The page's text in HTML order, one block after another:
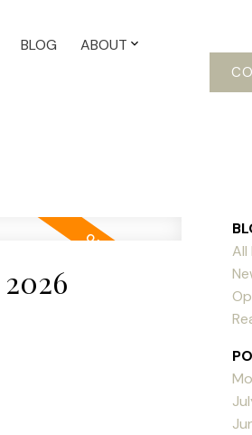
BLOG ABOUT
All